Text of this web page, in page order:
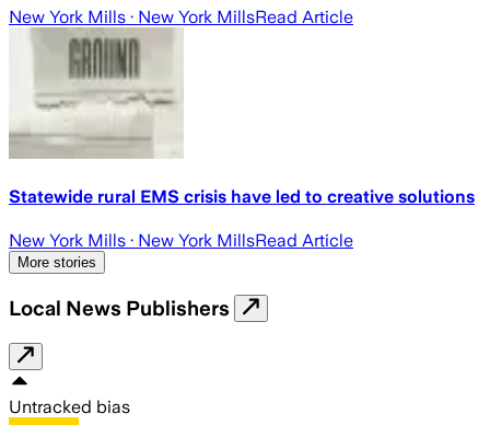
New York Mills · New York MillsRead Article
Statewide rural EMS crisis have led to creative solutions
New York Mills · New York MillsRead Article
More stories
Local News Publishers
Untracked bias